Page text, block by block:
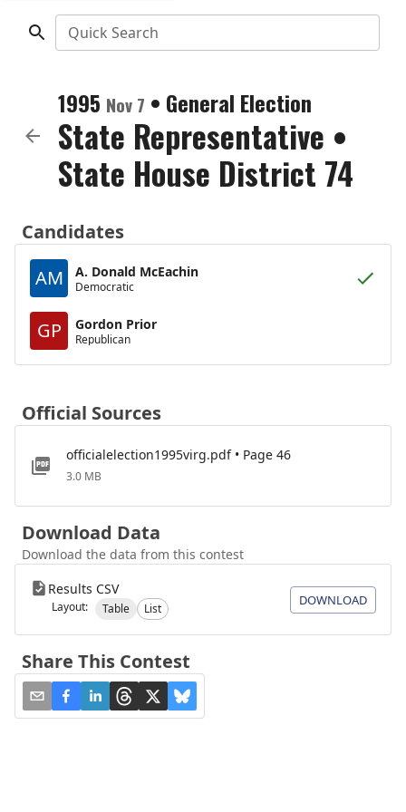
Quick Search
1995 Nov 7 • General Election
State Representative •
State House District 74
Candidates
AM
A. Donald McEachin
Democratic
GP Gordon Prior
Republican
Official Sources
officialelection1995virg.pdf • Page 46
3.0 MB
Download Data
Download the data from this contest
Results CSV
Layout: Table List
DOWNLOAD
Share This Contest